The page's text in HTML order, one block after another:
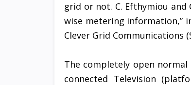
grid or not. C. Efthymiou
wise metering information,”
Clever Grid Communications
The completely open
connected Television